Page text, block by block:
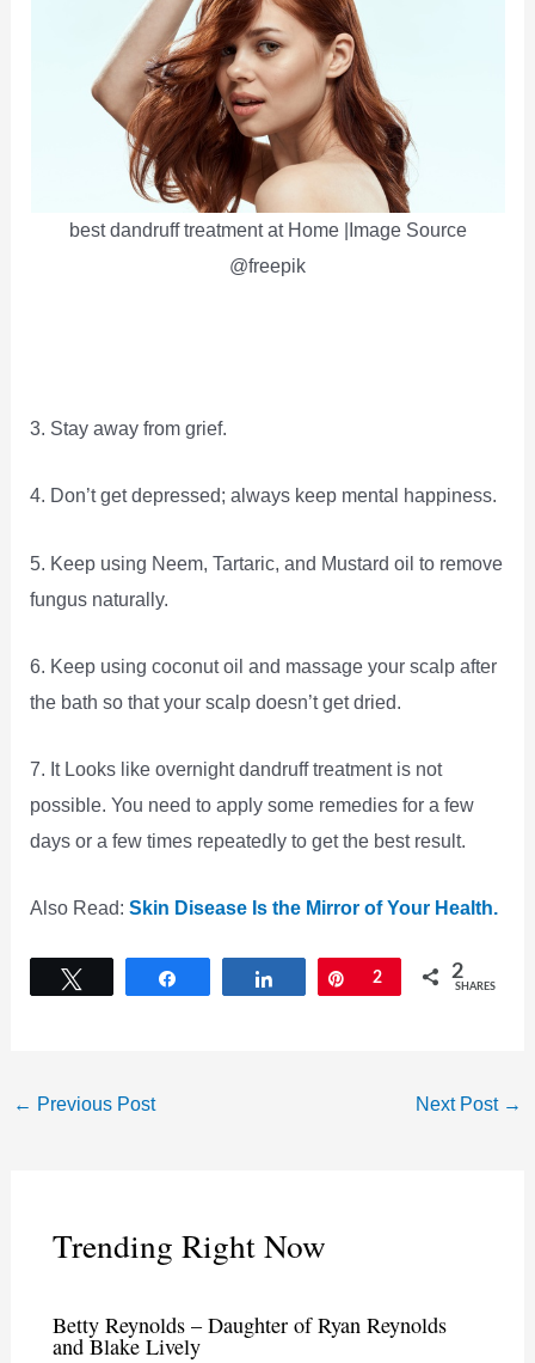
best dandruff treatment at Home |Image Source
@freepik
3. Stay away from grief.
4. Don’t get depressed; always keep mental happiness.
5. Keep using Neem, Tartaric, and Mustard oil to remove
fungus naturally.
6. Keep using coconut oil and massage your scalp after
the bath so that your scalp doesn’t get dried.
7. It Looks like overnight dandruff treatment is not
possible. You need to apply some remedies for a few
days or a few times repeatedly to get the best result.
Also Read:Skin Disease Is the Mirror of Your Health.
Share Pin
2 2
SHARES
← Previous Post Next Post →
Trending Right Now
Betty Reynolds – Daughter of Ryan Reynolds
and Blake Lively